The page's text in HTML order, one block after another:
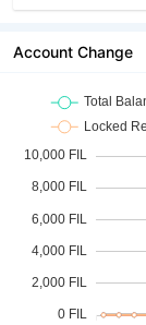
Account Change